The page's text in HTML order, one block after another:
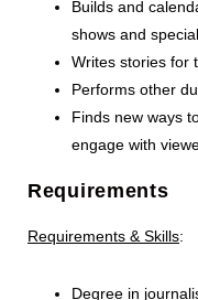
Builds and
shows and
Writes stories for
Performs other
Finds new ways
engage with
Requirements
Requirements & Skills:
Degree in